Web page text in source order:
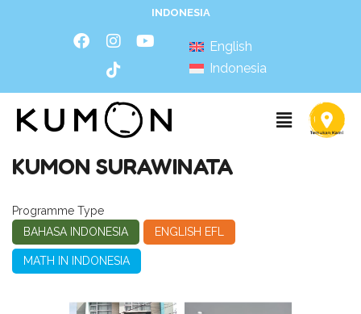
INDONESIA
English
Indonesia
KUMON SURAWINATA
Programme Type
BAHASA INDONESIA
ENGLISH EFL
MATH IN INDONESIA